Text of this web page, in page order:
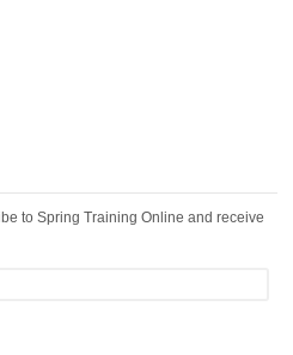
to Spring Training Online and receive